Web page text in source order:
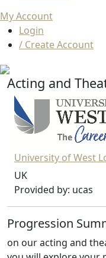
My Account
Login
/ Create Account
Acting and
University of West
UK
Provided by: ucas
Progression
on our acting and